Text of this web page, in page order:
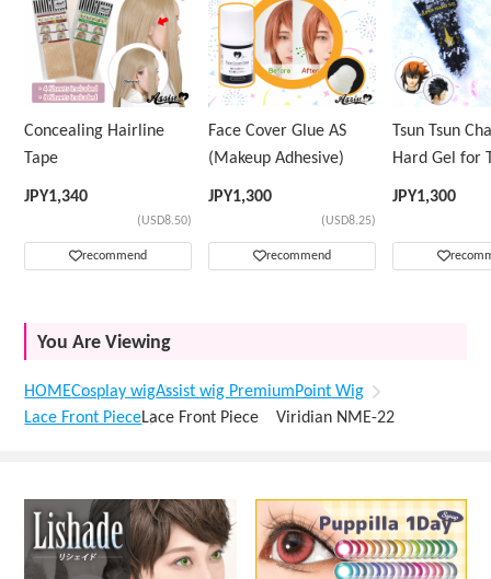
Concealing Hairline
Tape
JPY1,340
(USD8.50)
recommend
Face Cover Glue AS
(Makeup Adhesive)
JPY1,300
(USD8.25)
recommend
Tsun Tsun
Hard Gel for
Wig
JPY1,300
You Are Viewing
HOMECosplay wigAssist wig PremiumPoint Wig
Lace Front PieceLace Front Piece Viridian NME-22